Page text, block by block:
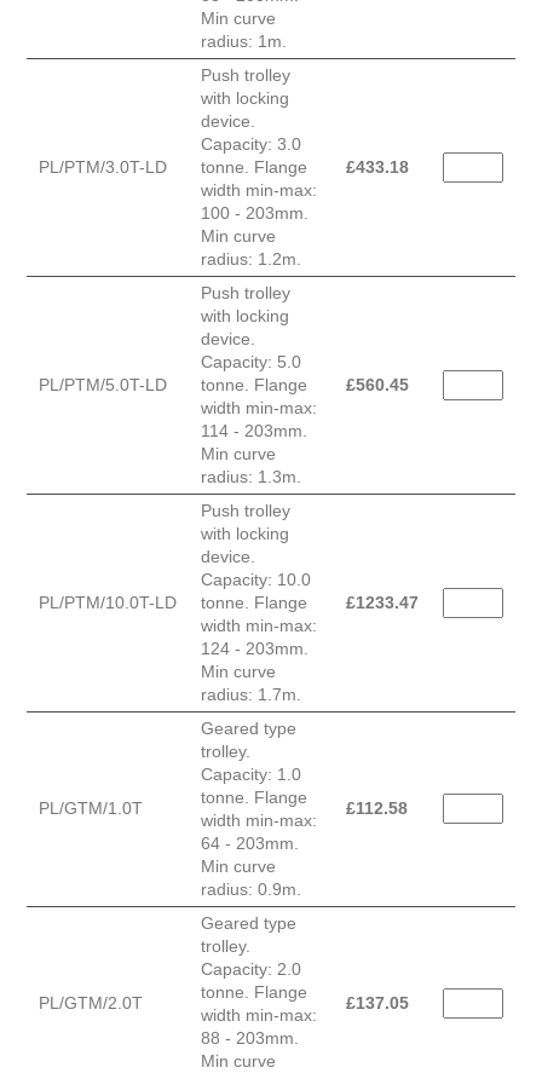
Min curve
radius: 1m.
PL/PTM/3.0T-LD
Push trolley
with locking
device.
Capacity: 3.0
tonne. Flange
width min-max:
100 - 203mm.
Min curve
radius: 1.2m.
£433.18
PL/PTM/5.0T-LD
Push trolley
with locking
device.
Capacity: 5.0
tonne. Flange
width min-max:
114 - 203mm.
Min curve
radius: 1.3m.
£560.45
PL/PTM/10.0T-LD
Push trolley
with locking
device.
Capacity: 10.0
tonne. Flange
width min-max:
124 - 203mm.
Min curve
radius: 1.7m.
£1233.47
PL/GTM/1.0T
Geared type
trolley.
Capacity: 1.0
tonne. Flange
width min-max:
64 - 203mm.
Min curve
radius: 0.9m.
£112.58
PL/GTM/2.0T
Geared type
trolley.
Capacity: 2.0
tonne. Flange
width min-max:
88 - 203mm.
Min curve
£137.05